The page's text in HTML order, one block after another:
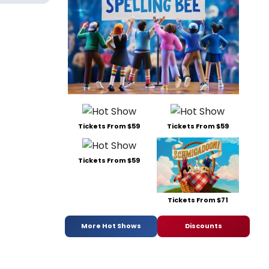
Tickets From $59 Tickets From $59
Tickets From $59
Tickets From $71
More Hot Shows Discounts